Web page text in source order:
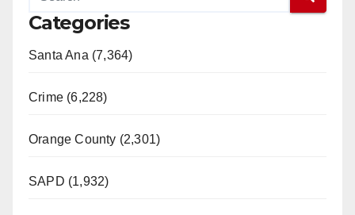
Categories
Santa Ana (7,364)
Crime (6,228)
Orange County (2,301)
SAPD (1,932)